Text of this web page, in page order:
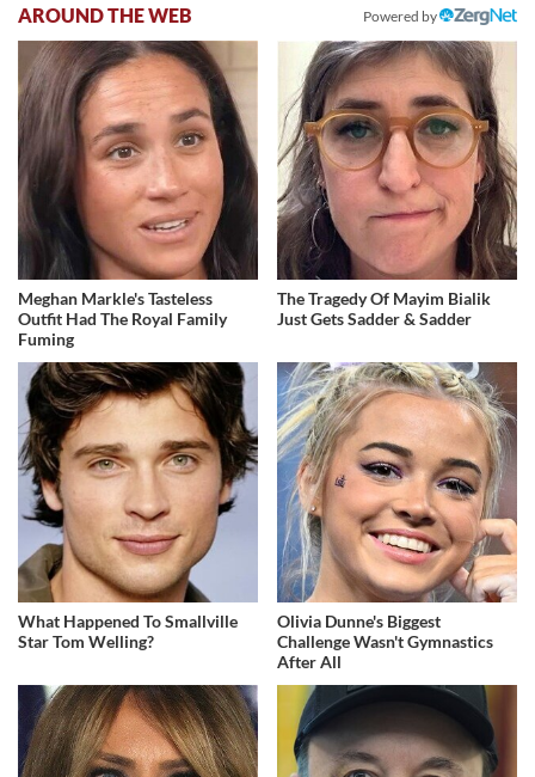
AROUND THE WEB Powered by
Meghan Markle's Tasteless
Outfit Had The Royal Family
Fuming
The Tragedy Of Mayim Bialik
Just Gets Sadder & Sadder
What Happened To Smallville
Star Tom Welling?
Olivia Dunne's Biggest
Challenge Wasn't Gymnastics
After All